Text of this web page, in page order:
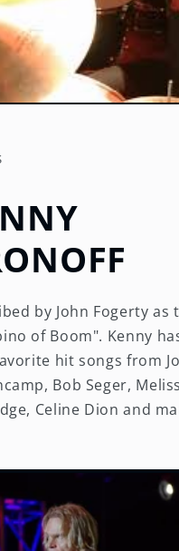
by John Fogerty as
of Boom". Kenny
hit songs from
Bob Seger,
Celine Dion and